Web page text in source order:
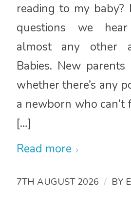
reading to my baby?
questions we
almost any other
Babies. New
whether there’s any
a newborn who
[…]
Read more
7TH AUGUST 2026 / BY